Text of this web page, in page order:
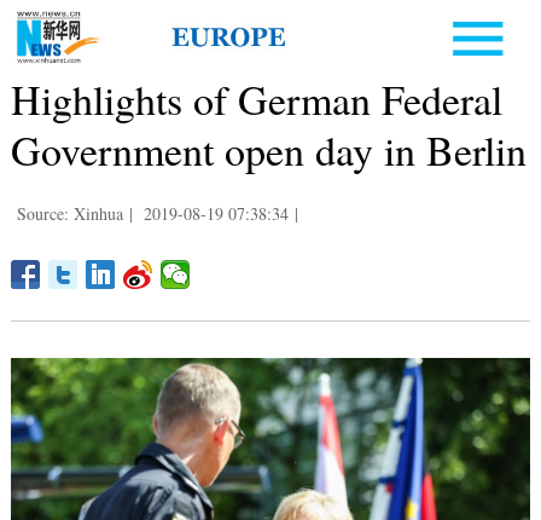
Highlights of German Federal
Government open day in Berlin
Source: Xinhua | 2019-08-19 07:38:34 |